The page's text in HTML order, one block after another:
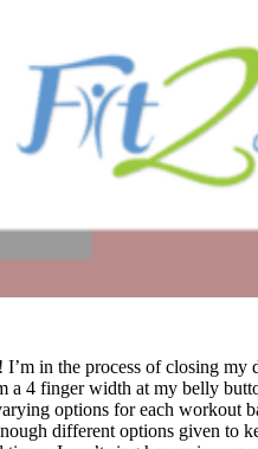
in the process of closing my
a 4 finger width at my belly
options for each workout
different options given to